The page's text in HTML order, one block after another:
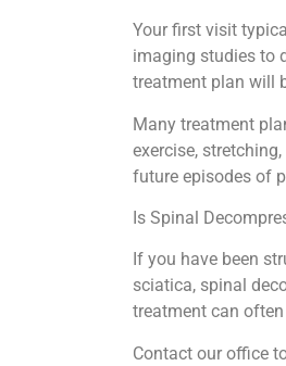
Your first visit
imaging studies to
treatment plan will
Many treatment
exercise,
future episodes of
Is Spinal
If you have been
sciatica, spinal
treatment can
Contact our office